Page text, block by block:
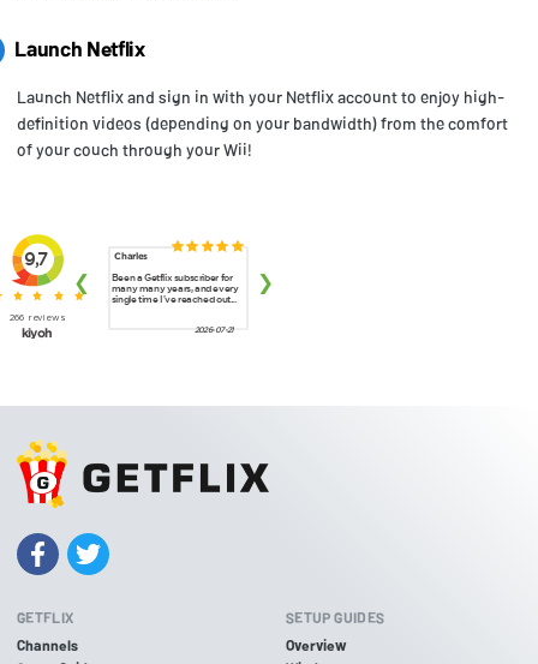
Launch Netflix
Launch Netflix and sign in with your Netflix account to enjoy high-
definition videos (depending on your bandwidth) from the comfort
of your couch through your Wii!
GETFLIX
Channels
SETUP GUIDES
Overview